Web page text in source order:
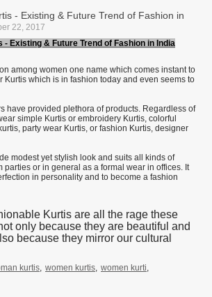
- Existing & Future Trend of Fashion in
22, 2017
- Existing & Future Trend of Fashion in India
among women one name which comes instant to
Kurtis which is in fashion today and even seems to
have provided plethora of products. Regardless of
simple Kurtis or embroidery Kurtis, colorful
party wear Kurtis, or fashion Kurtis, designer
modest yet stylish look and suits all kinds of
parties or in general as a formal wear in offices. It
in personality and to become a fashion
Kurtis are all the rage these
only because they are beautiful and
because they mirror our cultural
kurtis, women kurtis, women kurti,